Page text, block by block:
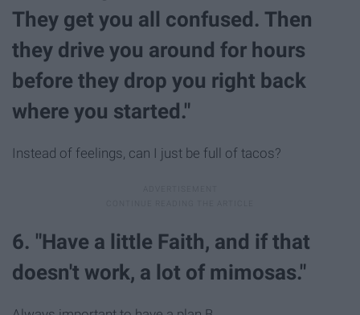
They get you all confused. Then
they drive you around for hours
before they drop you right back
where you started."
Instead of feelings, can I just be full of tacos?
6. "Have a little Faith, and if that
doesn't work, a lot of mimosas."